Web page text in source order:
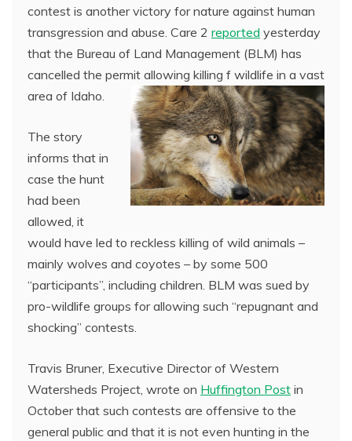
contest is another victory for nature against human
transgression and abuse. Care 2 reported yesterday
that the Bureau of Land Management (BLM) has
cancelled the permit allowing killing f wildlife in a vast
area of Idaho.
The story
informs that in
case the hunt
had been
allowed, it
would have led to reckless killing of wild animals –
mainly wolves and coyotes – by some 500
“participants”, including children. BLM was sued by
pro-wildlife groups for allowing such “repugnant and
shocking” contests.
Travis Bruner, Executive Director of Western
Watersheds Project, wrote on Huffington Post in
October that such contests are offensive to the
general public and that it is not even hunting in the